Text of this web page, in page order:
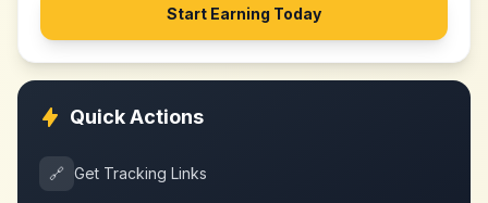
Start Earning Today
Quick Actions
🔗 Get Tracking Links